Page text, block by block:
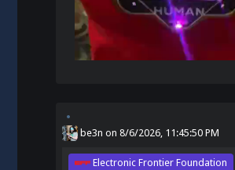
be3n on 8/6/2026, 11:45:50 PM
Electronic Frontier Foundation